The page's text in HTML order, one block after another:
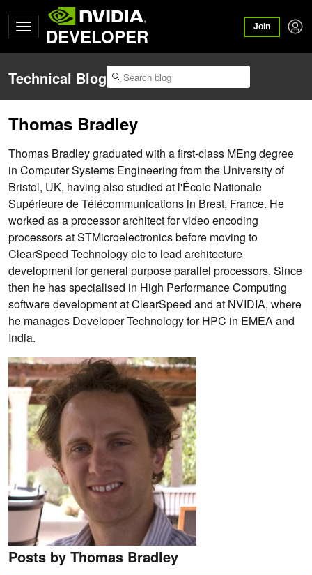
DEVELOPER Join
Technical Blog
Thomas Bradley
Thomas Bradley graduated with a first-class MEng degree
in Computer Systems Engineering from the University of
Bristol, UK, having also studied at l'École Nationale
Supérieure de Télécommunications in Brest, France. He
worked as a processor architect for video encoding
processors at STMicroelectronics before moving to
ClearSpeed Technology plc to lead architecture
development for general purpose parallel processors. Since
then he has specialised in High Performance Computing
software development at ClearSpeed and at NVIDIA, where
he manages Developer Technology for HPC in EMEA and
India.
Posts by Thomas Bradley